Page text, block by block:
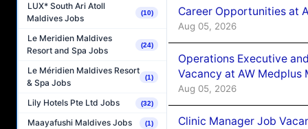
LUX* South Ari Atoll
Maldives Jobs
(10)
Le Meridien Maldives
Resort and Spa Jobs
(24)
Le Méridien Maldives Resort
& Spa Jobs
(1)
Lily Hotels Pte Ltd Jobs (32)
Maayafushi Maldives Jobs (1)
Career Opportunities at
Aug 05, 2026
Operations Executive
Vacancy at AW Medplus
Aug 05, 2026
Clinic Manager Job